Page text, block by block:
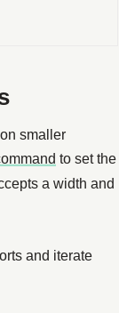
smaller
to set the
a width and
and iterate